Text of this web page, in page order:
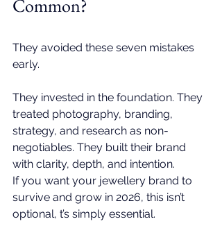
Common?
They avoided these seven mistakes
early.
They invested in the foundation. They
treated photography, branding,
strategy, and research as non-
negotiables. They built their brand
with clarity, depth, and intention.
If you want your jewellery brand to
survive and grow in 2026, this isn’t
optional, t’s simply essential.